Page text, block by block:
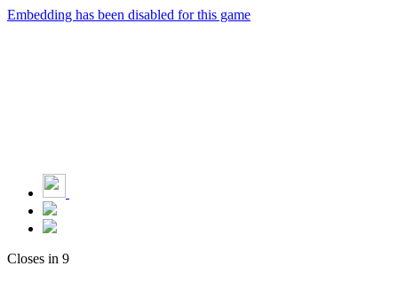
Embedding has been disabled for this game
Closes in 9